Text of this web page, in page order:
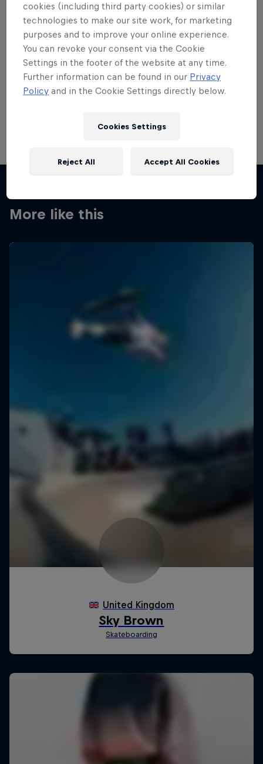
Want more of this?
Skateboarding
Welcome to the Red Bull Skateboarding hub, your
More like this
cookies (including third party cookies) or similar
technologies to make our site work, for marketing
purposes and to improve your online experience.
You can revoke your consent via the Cookie
Settings in the footer of the website at any time.
Further information can be found in our Privacy
Policy and in the Cookie Settings directly below.
Cookies Settings
Reject All Accept All Cookies